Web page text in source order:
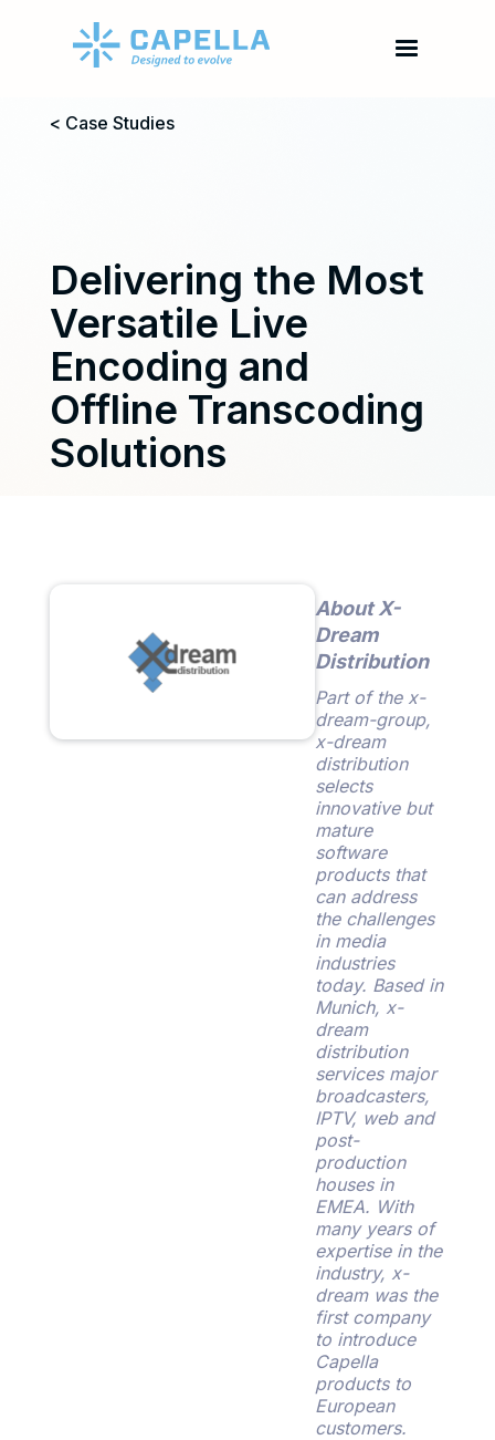
< Case Studies
Delivering the Most
Versatile Live
Encoding and
Offline Transcoding
Solutions
About X-
Dream
Distribution
Part of the x-
dream-group,
x-dream
distribution
selects
innovative but
mature
software
products that
can address
the challenges
in media
industries
today. Based in
Munich, x-
dream
distribution
services major
broadcasters,
IPTV, web and
post-
production
houses in
EMEA. With
many years of
expertise in the
industry, x-
dream was the
first company
to introduce
Capella
products to
European
customers.